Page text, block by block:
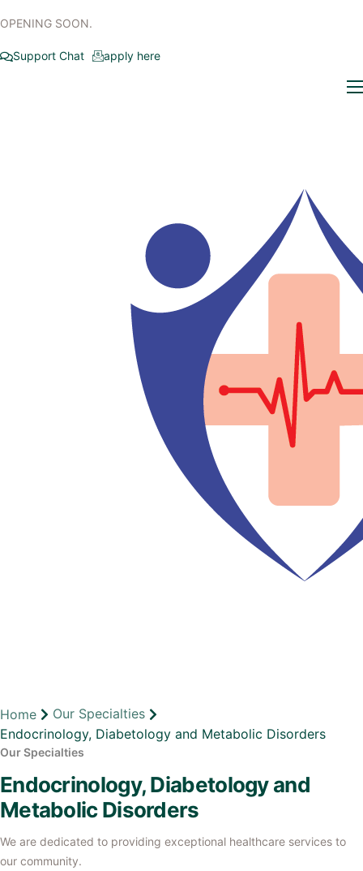
OPENING SOON.
Support Chat apply here
Home
Our Specialties
Endocrinology, Diabetology and Metabolic Disorders
Our Specialties
Endocrinology, Diabetology and
Metabolic Disorders
We are dedicated to providing exceptional healthcare services to
our community.